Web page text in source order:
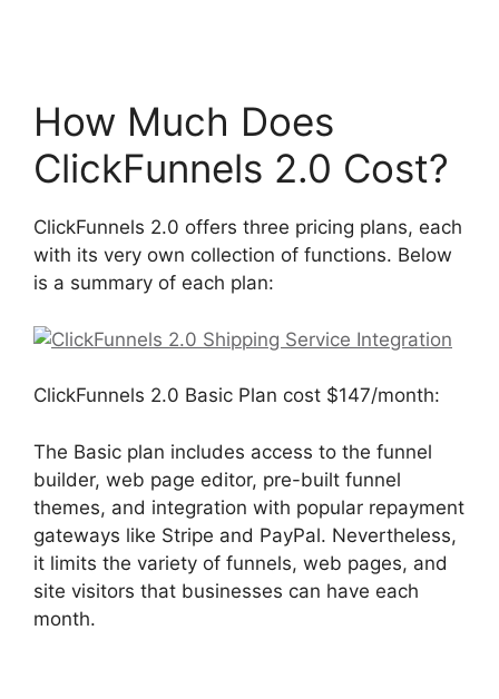
How Much Does
ClickFunnels 2.0 Cost?
ClickFunnels 2.0 offers three pricing plans, each
with its very own collection of functions. Below
is a summary of each plan:
ClickFunnels 2.0 Basic Plan cost $147/month:
The Basic plan includes access to the funnel
builder, web page editor, pre-built funnel
themes, and integration with popular repayment
gateways like Stripe and PayPal. Nevertheless,
it limits the variety of funnels, web pages, and
site visitors that businesses can have each
month.